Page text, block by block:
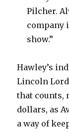
Pilcher.
company
show.”
Hawley’s
Lincoln
that counts,
dollars, as
a way of